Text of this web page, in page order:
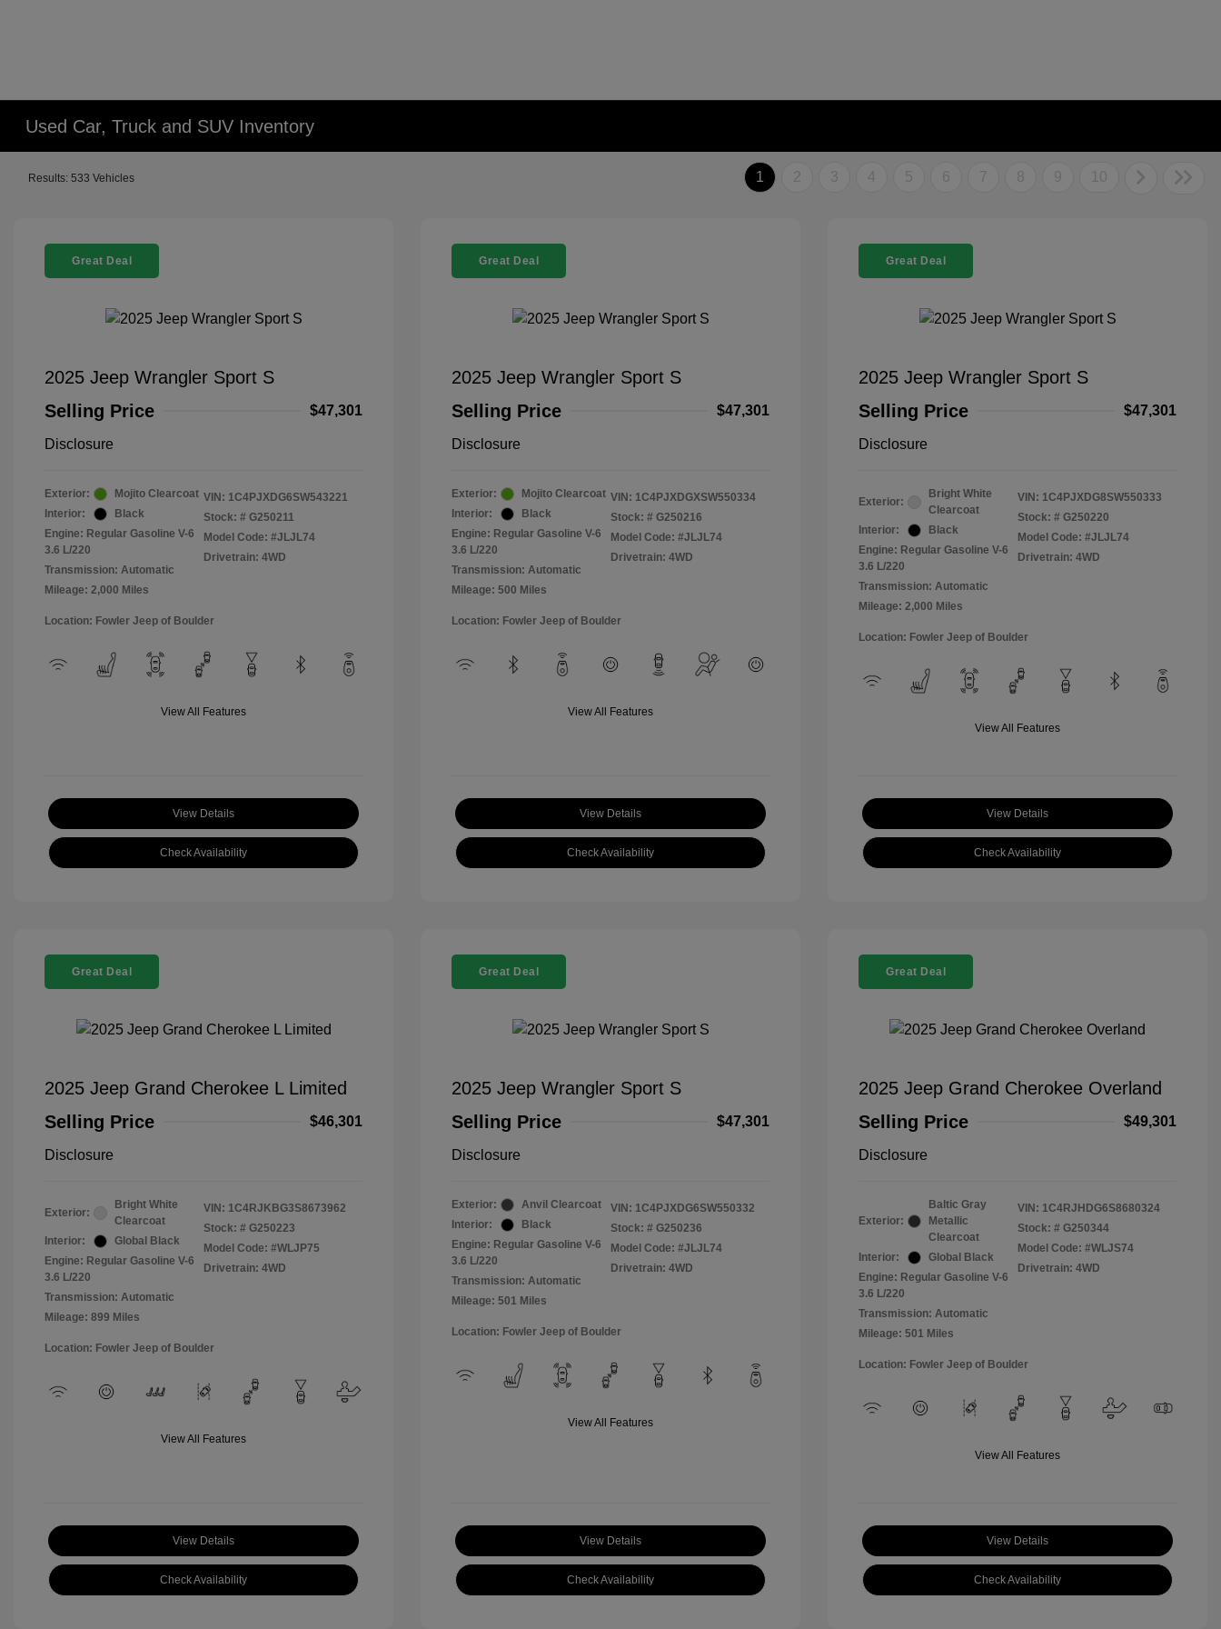
Used Car, Truck and SUV Inventory
Results: 533 Vehicles 1 2 3 4 5 6 7 8 9 10
Great Deal
2025 Jeep Wrangler Sport S
Selling Price
$47,301
Disclosure
Exterior:
Mojito Clearcoat
Interior:
Black
Engine: Regular Gasoline V-6
3.6 L/220
Transmission: Automatic
Mileage: 2,000 Miles
VIN: 1C4PJXDG6SW543221
Stock: # G250211
Model Code: #JLJL74
Drivetrain: 4WD
Location: Fowler Jeep of Boulder
View All Features
View Details
Check Availability
Great Deal
2025 Jeep Wrangler Sport S
Selling Price
$47,301
Disclosure
Exterior:
Mojito Clearcoat
Interior:
Black
Engine: Regular Gasoline V-6
3.6 L/220
Transmission: Automatic
Mileage: 500 Miles
VIN: 1C4PJXDGXSW550334
Stock: # G250216
Model Code: #JLJL74
Drivetrain: 4WD
Location: Fowler Jeep of Boulder
View All Features
View Details
Check Availability
Great Deal
2025 Jeep Wrangler Sport S
Selling Price
$47,301
Disclosure
Exterior:
Bright White
Clearcoat
Interior:
Black
Engine: Regular Gasoline V-6
3.6 L/220
Transmission: Automatic
Mileage: 2,000 Miles
VIN: 1C4PJXDG8SW550333
Stock: # G250220
Model Code: #JLJL74
Drivetrain: 4WD
Location: Fowler Jeep of Boulder
View All Features
View Details
Check Availability
Great Deal
2025 Jeep Grand Cherokee L Limited
Selling Price
$46,301
Disclosure
Exterior:
Bright White
Clearcoat
Interior:
Global Black
Engine: Regular Gasoline V-6
3.6 L/220
Transmission: Automatic
Mileage: 899 Miles
VIN: 1C4RJKBG3S8673962
Stock: # G250223
Model Code: #WLJP75
Drivetrain: 4WD
Location: Fowler Jeep of Boulder
View All Features
View Details
Check Availability
Great Deal
2025 Jeep Wrangler Sport S
Selling Price
$47,301
Disclosure
Exterior:
Anvil Clearcoat
Interior:
Black
Engine: Regular Gasoline V-6
3.6 L/220
Transmission: Automatic
Mileage: 501 Miles
VIN: 1C4PJXDG6SW550332
Stock: # G250236
Model Code: #JLJL74
Drivetrain: 4WD
Location: Fowler Jeep of Boulder
View All Features
View Details
Check Availability
Great Deal
2025 Jeep Grand Cherokee Overland
Selling Price
$49,301
Disclosure
Exterior:
Baltic Gray
Metallic
Clearcoat
Interior:
Global Black
Engine: Regular Gasoline V-6
3.6 L/220
Transmission: Automatic
Mileage: 501 Miles
VIN: 1C4RJHDG6S8680324
Stock: # G250344
Model Code: #WLJS74
Drivetrain: 4WD
Location: Fowler Jeep of Boulder
View All Features
View Details
Check Availability